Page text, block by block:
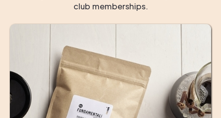
club memberships.